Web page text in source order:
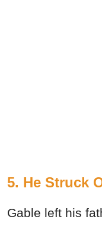
5. He Struck
Gable left his